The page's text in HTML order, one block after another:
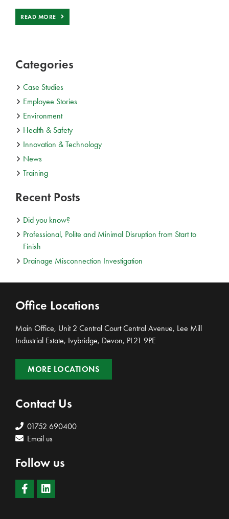
READ MORE
Categories
Case Studies
Employee Stories
Environment
Health & Safety
Innovation & Technology
News
Training
Recent Posts
Did you know?
Professional, Polite and Minimal Disruption from Start to
Finish
Drainage Misconnection Investigation
Office Locations
Main Office, Unit 2 Central Court Central Avenue, Lee Mill
Industrial Estate, Ivybridge, Devon, PL21 9PE
MORE LOCATIONS
Contact Us
01752 690400
Email us
Follow us